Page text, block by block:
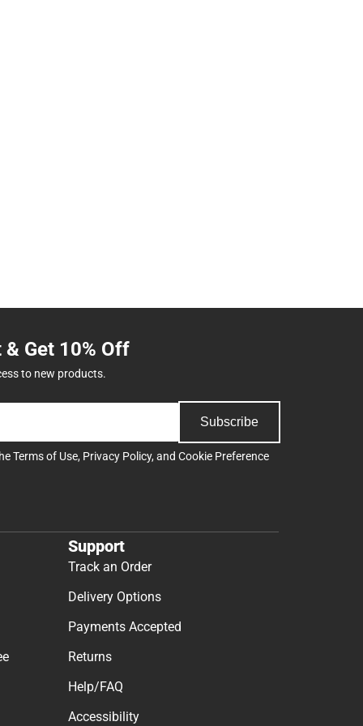
Get 10% Off
to new products.
Subscribe
Terms of Use, Privacy Policy, and Cookie Preference
Support
Track an Order
Delivery Options
Payments Accepted
Returns
Help/FAQ
Accessibility